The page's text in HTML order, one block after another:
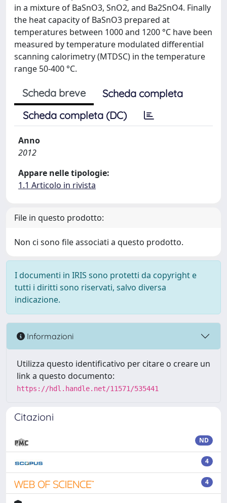
in a mixture of BaSnO3, SnO2, and Ba2SnO4. Finally
the heat capacity of BaSnO3 prepared at
temperatures between 1000 and 1200 °C have been
measured by temperature modulated differential
scanning calorimetry (MTDSC) in the temperature
range 50-400 °C.
Scheda breve
Scheda completa
Scheda completa (DC)
Anno
2012
Appare nelle tipologie:
1.1 Articolo in rivista
File in questo prodotto:
Non ci sono file associati a questo prodotto.
I documenti in IRIS sono protetti da copyright e
tutti i diritti sono riservati, salvo diversa
indicazione.
Informazioni
Utilizza questo identificativo per citare o creare un
link a questo documento:
https://hdl.handle.net/11571/535441
Citazioni
ND
4
4